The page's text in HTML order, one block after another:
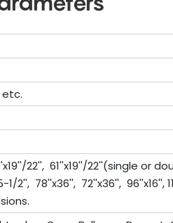
etc.
22'', 61''x19''/22''(single or
78''x36'', 72''x36'', 96''x16'',